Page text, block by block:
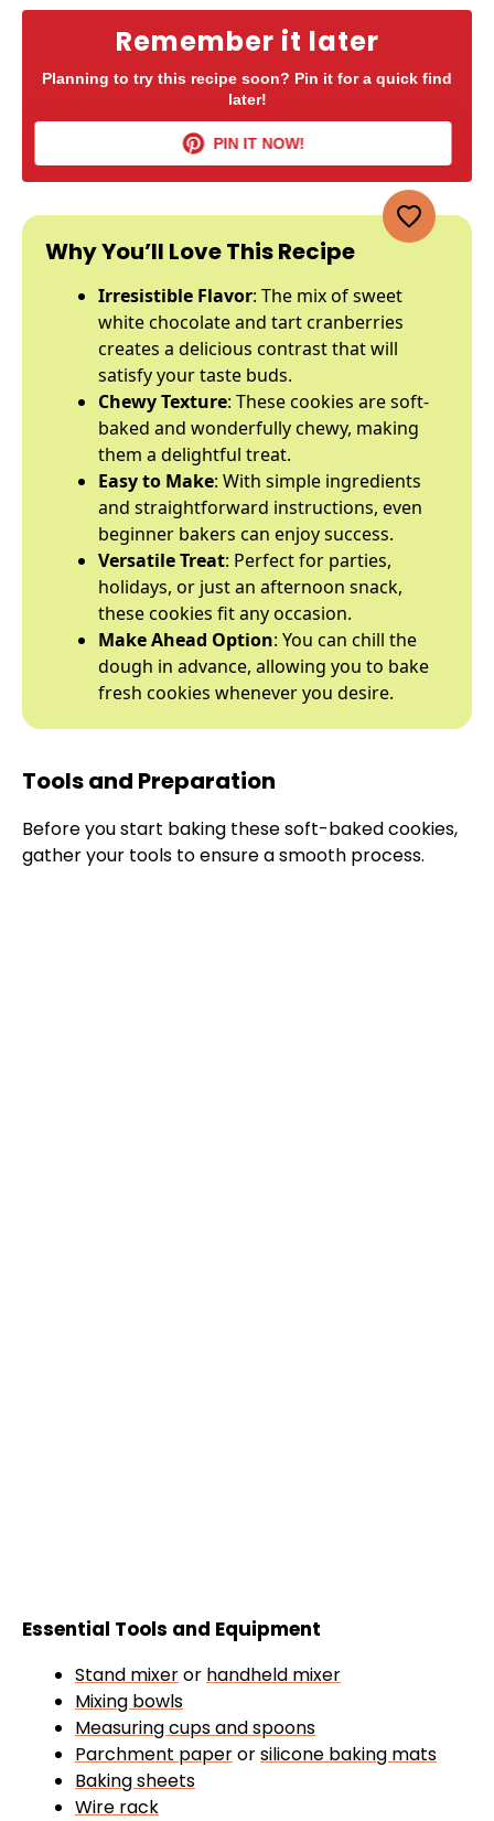
Remember it later
Planning to try this recipe soon? Pin it for a quick find
later!
PIN IT NOW!
Why You’ll Love This Recipe
Irresistible Flavor: The mix of sweet
white chocolate and tart cranberries
creates a delicious contrast that will
satisfy your taste buds.
Chewy Texture: These cookies are soft-
baked and wonderfully chewy, making
them a delightful treat.
Easy to Make: With simple ingredients
and straightforward instructions, even
beginner bakers can enjoy success.
Versatile Treat: Perfect for parties,
holidays, or just an afternoon snack,
these cookies fit any occasion.
Make Ahead Option: You can chill the
dough in advance, allowing you to bake
fresh cookies whenever you desire.
Tools and Preparation
Before you start baking these soft-baked cookies,
gather your tools to ensure a smooth process.
Essential Tools and Equipment
Stand mixeror handheld mixer
Mixing bowls
Measuring cups and spoons
Parchment paperorsilicone baking mats
Baking sheets
Wire rack